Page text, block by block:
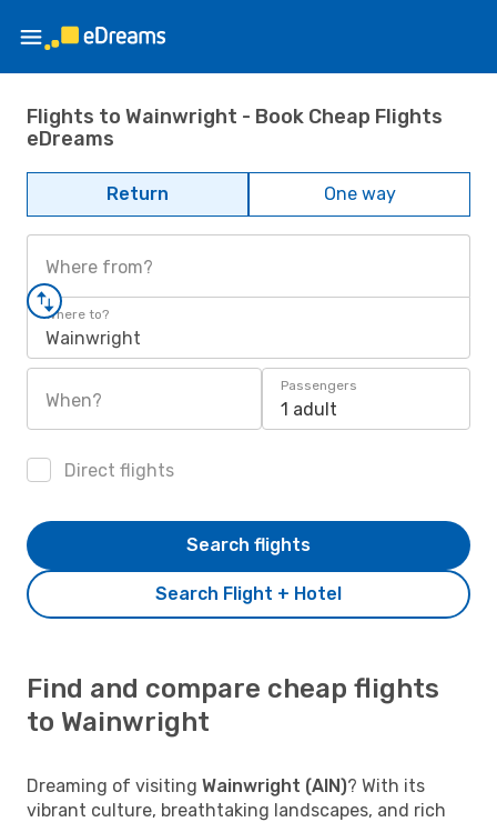
Flights to Wainwright - Book Cheap Flights
eDreams
Return One way
Where from?
Where to?
Wainwright
When?
Passengers
1 adult
Direct flights
Search Flight + Hotel
Search flights
Find and compare cheap flights
to Wainwright
Dreaming of visiting Wainwright (AIN)? With its
vibrant culture, breathtaking landscapes, and rich